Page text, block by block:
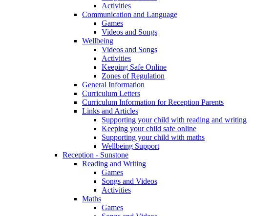
Activities
Communication and Language
Games
Videos and Songs
Wellbeing
Videos and Songs
Activities
Keeping Safe Online
Zones of Regulation
General Information
Curriculum Letters
Curriculum Information for Reception Parents
Links and Articles
Supporting your child with reading and writing
Keeping your child safe online
Supporting your child with maths
Wellbeing Support
Reception - Sunstone
Reading and Writing
Games
Songs and Videos
Activities
Maths
Games